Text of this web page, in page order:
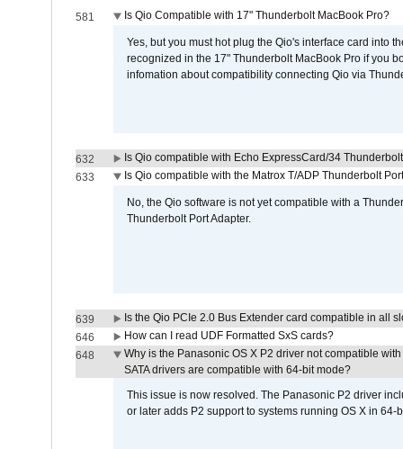
581 Is Qio Compatible with 17" Thunderbolt MacBook Pro?
Yes, but you must hot plug the Qio's interface card into
recognized in the 17" Thunderbolt MacBook Pro if you
infomation about compatibility connecting Qio via
632
Is Qio compatible with Echo ExpressCard/34
633
Is Qio compatible with the Matrox T/ADP Thunderbolt
No, the Qio software is not yet compatible with a
Thunderbolt Port Adapter.
639
Is the Qio PCIe 2.0 Bus Extender card compatible in all
646
How can I read UDF Formatted SxS cards?
648
Why is the Panasonic OS X P2 driver not compatible
SATA drivers are compatible with 64-bit mode?
This issue is now resolved. The Panasonic P2 driver
or later adds P2 support to systems running OS X in